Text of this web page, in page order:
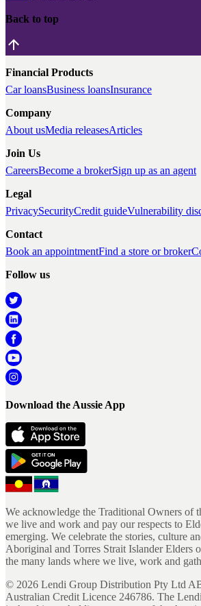
Back to top
Financial Products
Car loansBusiness loansInsurance
Company
About usMedia releasesArticles
Join Us
CareersBecome a brokerSign up as an agent
Legal
PrivacySecurityCredit guideVulnerability
Contact
Book an appointmentFind a store or broker
Follow us
Download the Aussie App
We acknowledge the Traditional Owners of
we live and work and pay our respects to
emerging. We celebrate the stories, culture
Aboriginal and Torres Strait Islander Elders
the many lands where we live, work and
© 2026 Lendi Group Distribution Pty Ltd
Australian Credit Licence 246786. The